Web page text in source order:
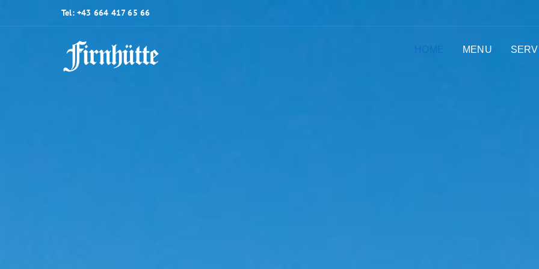
Tel: +43 664 417 65 66
MENU